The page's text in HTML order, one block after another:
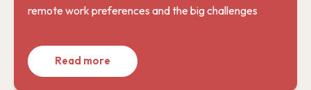
remote work preferences and the big challenges
Read more